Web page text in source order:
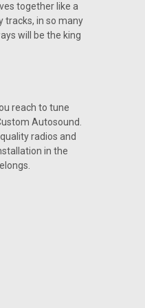
races, it gets
together like a
tracks, in so many
will be the king
reach to tune
Autosound.
radios and
in the